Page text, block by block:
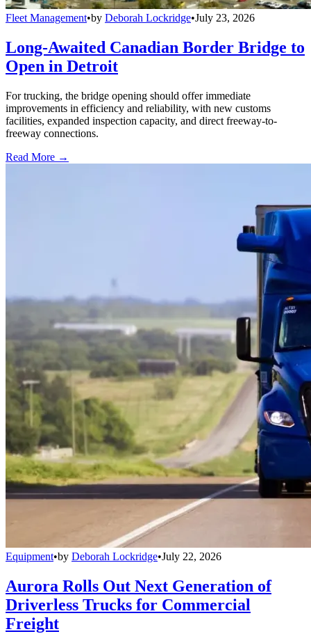
Fleet Management•by Deborah Lockridge•July 23, 2026
Long-Awaited Canadian Border Bridge to
Open in Detroit
For trucking, the bridge opening should offer immediate
improvements in efficiency and reliability, with new customs
facilities, expanded inspection capacity, and direct freeway-to-
freeway connections.
Read More →
Equipment•by Deborah Lockridge•July 22, 2026
Aurora Rolls Out Next Generation of
Driverless Trucks for Commercial
Freight